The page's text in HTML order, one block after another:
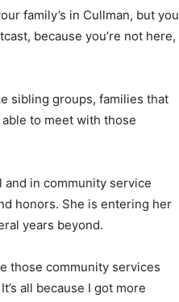
family’s in Cullman, but you
because you’re not here,
sibling groups, families that
to meet with those
and in community service
honors. She is entering her
years beyond.
those community services
all because I got more